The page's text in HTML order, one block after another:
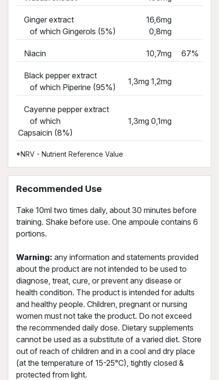
Ginger extract
of which Gingerols (5%)
16,6mg
0,8mg
Niacin 10,7mg 67%
Black pepper extract
of which Piperine (95%)
1,3mg 1,2mg
Cayenne pepper extract
of which
Capsaicin (8%)
1,3mg 0,1mg
*NRV - Nutrient Reference Value
Recommended Use
Take 10ml two times daily, about 30 minutes before
training. Shake before use. One ampoule contains 6
portions.
Warning: any information and statements provided
about the product are not intended to be used to
diagnose, treat, cure, or prevent any disease or
health condition. The product is intended for adults
and healthy people. Children, pregnant or nursing
women must not take the product. Do not exceed
the recommended daily dose. Dietary supplements
cannot be used as a substitute of a varied diet. Store
out of reach of children and in a cool and dry place
(at the temperature of 15-25°C), tightly closed &
protected from light.